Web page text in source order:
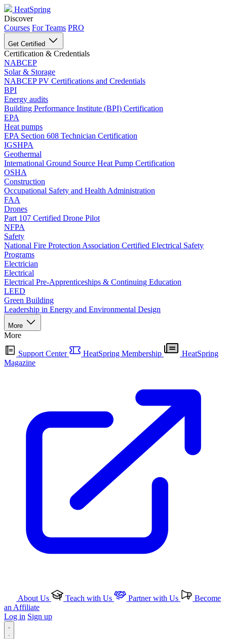
HeatSpring
Discover
Courses For Teams PRO
Get Certified
Certification & Credentials
NABCEP
Solar & Storage
NABCEP PV Certifications and Credentials
BPI
Energy audits
Building Performance Institute (BPI) Certification
EPA
Heat pumps
EPA Section 608 Technician Certification
IGSHPA
Geothermal
International Ground Source Heat Pump Certification
OSHA
Construction
Occupational Safety and Health Administration
FAA
Drones
Part 107 Certified Drone Pilot
NFPA
Safety
National Fire Protection Association Certified Electrical Safety
Programs
Electrician
Electrical
Electrical Pre-Apprenticeships & Continuing Education
LEED
Green Building
Leadership in Energy and Environmental Design
More
More
Support Center HeatSpring Membership
HeatSpring
Magazine
About Us Teach with Us Partner with Us
Become
an Affiliate
Log in Sign up